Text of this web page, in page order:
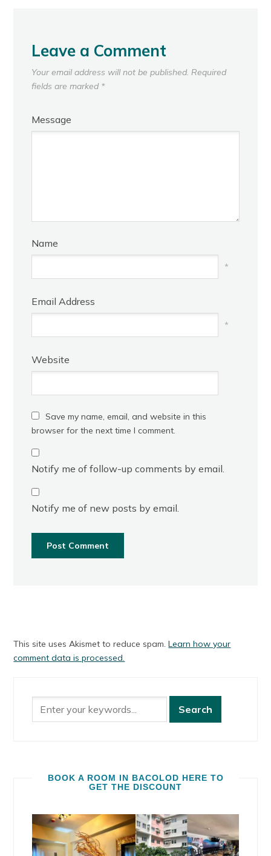
Leave a Comment
Your email address will not be published. Required
fields are marked *
Message
Name
*
Email Address
*
Website
Save my name, email, and website in this
browser for the next time I comment.
Notify me of follow-up comments by email.
Notify me of new posts by email.
This site uses Akismet to reduce spam.Learn how your
comment data is processed.
BOOK A ROOM IN BACOLOD HERE TO
GET THE DISCOUNT